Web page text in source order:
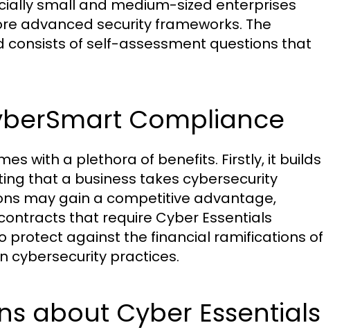
small and medium-sized enterprises
advanced security frameworks. The
of self-assessment questions that
Compliance
with a plethora of benefits. Firstly, it builds
that a business takes cybersecurity
may gain a competitive advantage,
that require Cyber Essentials
protect against the financial ramifications of
cybersecurity practices.
about Cyber Essentials